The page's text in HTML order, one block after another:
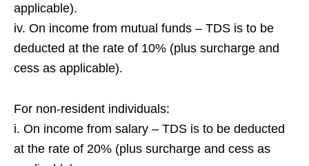
applicable).
iv. On income from mutual funds – TDS is to be
deducted at the rate of 10% (plus surcharge and
cess as applicable).
For non-resident individuals:
i. On income from salary – TDS is to be deducted
at the rate of 20% (plus surcharge and cess as